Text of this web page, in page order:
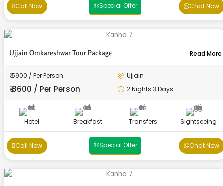
Call Now Special Offer Chat Now
Ujjain Omkareshwar Tour Package Read More
₹ 5900 / Per Person
₹ 8600 / Per Person
Ujjain
2 Nights 3 Days
Hotel Breakfast Transfers Sightseeing
Call Now Special Offer Chat Now